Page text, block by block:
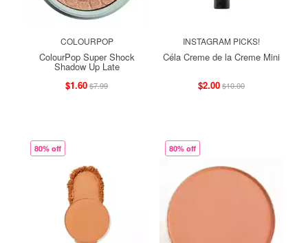
COLOURPOP
ColourPop Super Shock
Shadow Up Late
$1.60$7.99
INSTAGRAM PICKS!
Céla Creme de la Creme Mini
$2.00$10.00
80% off 80% off